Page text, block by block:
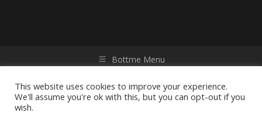
Bottme Menu
reserved. Powered by iGroup Technology Services.
This website uses cookies to improve your experience.
We'll assume you're ok with this, but you can opt-out if you
wish.